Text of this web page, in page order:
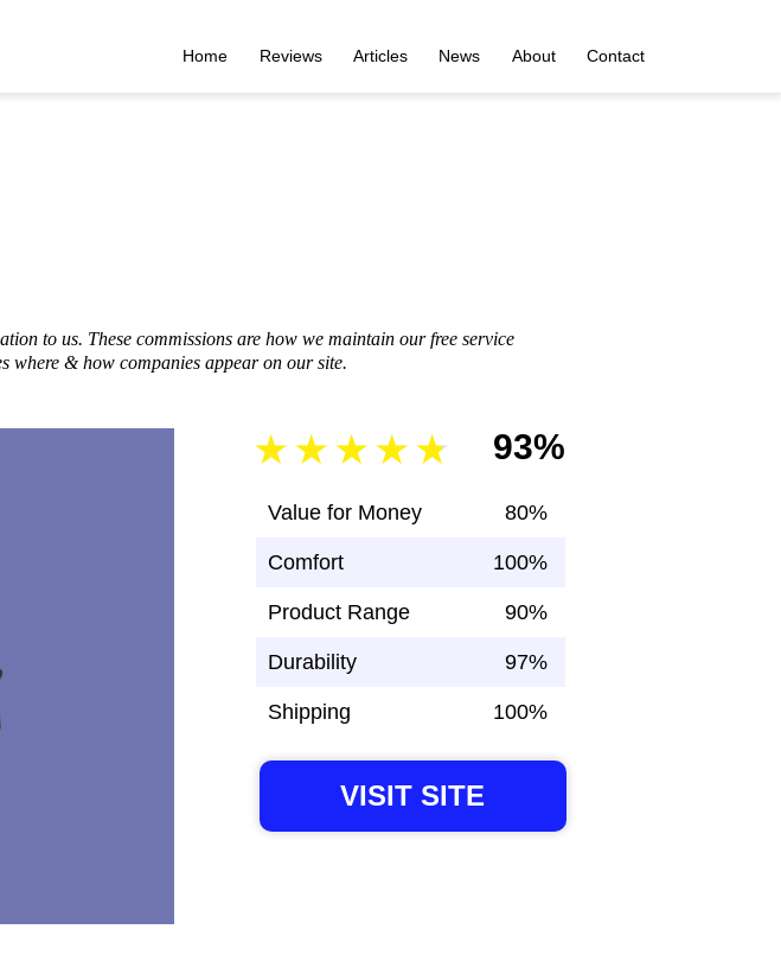
Home Reviews Articles News About Contact
to us. These commissions are how we maintain our free service
where & how companies appear on our site.
93%
Value for Money 80%
Comfort 100%
Product Range 90%
Durability 97%
Shipping 100%
VISIT SITE